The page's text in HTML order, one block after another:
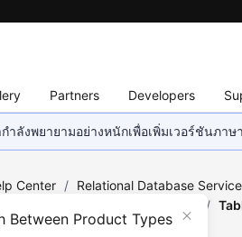
Partners Developers
ลังพยายามอย่างหนักเพื่อเพิ่มเวอร์ชันภ
Between Product Types
Center / Relational Database Service
/
RDS for MySQL